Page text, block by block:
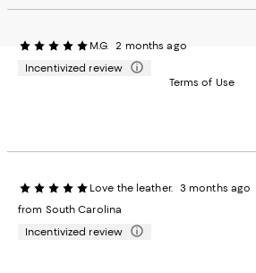
M.G.
2 months ago
Incentivized review
Love the leather. 3 months ago
from South Carolina
Incentivized review
Terms of Use